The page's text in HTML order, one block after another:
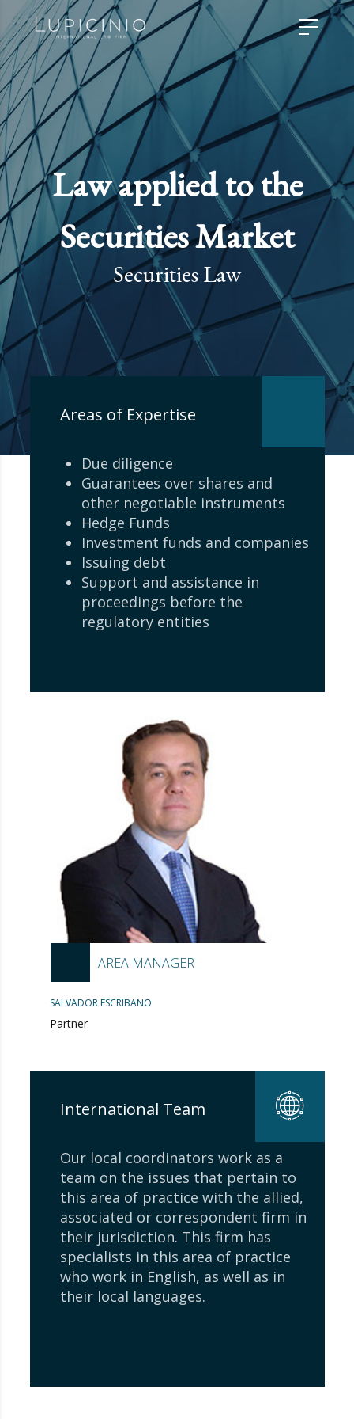
Law applied to the
Securities Market
Securities Law
Areas of Expertise
Due diligence
Guarantees over shares and
other negotiable instruments
Hedge Funds
Investment funds and companies
Issuing debt
Support and assistance in
proceedings before the
regulatory entities
AREA MANAGER
SALVADOR ESCRIBANO
Partner
International Team
Our local coordinators work as a
team on the issues that pertain to
this area of ​​practice with the allied,
associated or correspondent firm in
their jurisdiction. This firm has
specialists in this area of ​​practice
who work in English, as well as in
their local languages.